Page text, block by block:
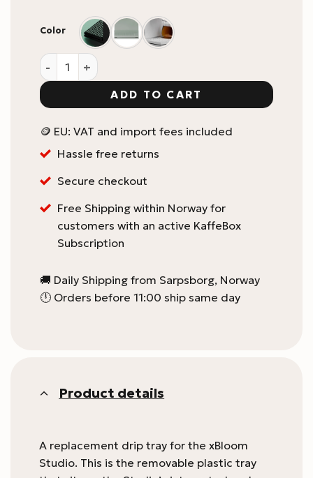
Color
xBloom Studio Drip Tray Replacement Part quantity
ADD TO CART
🪙 EU: VAT and import fees included
Hassle free returns
Secure checkout
Free Shipping within Norway for
customers with an active KaffeBox
Subscription
🚚 Daily Shipping from Sarpsborg, Norway
🕛 Orders before 11:00 ship same day
Product details
A replacement drip tray for the xBloom
Studio. This is the removable plastic tray